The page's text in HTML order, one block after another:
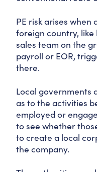
PE risk arises when
foreign country, like
sales team on the
payroll or EOR,
there.
Local governments
as to the activities
employed or
to see whether
to create a local
the company.